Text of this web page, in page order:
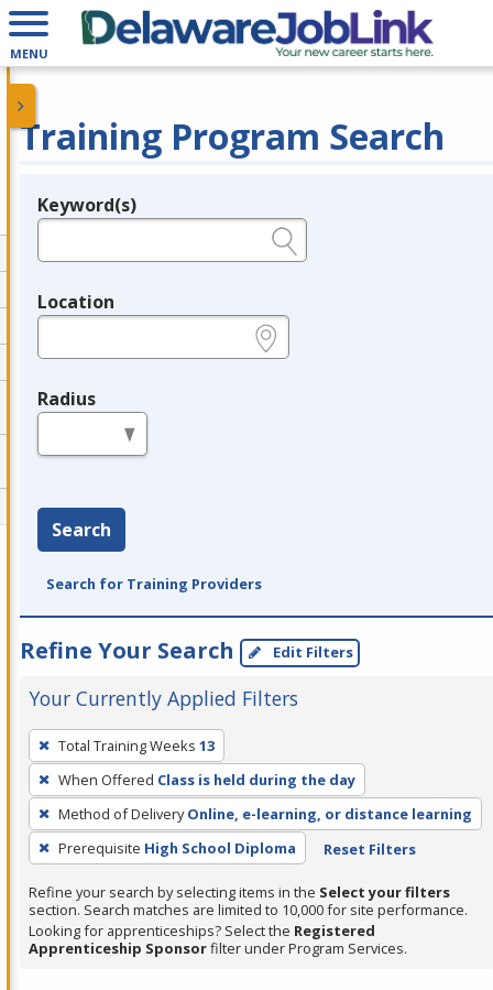
MENU
Training Program Search
Legend
Keyword(s)
Location
Radius
Search
Search for Training Providers
Refine Your Search Edit Filters
Your Currently Applied Filters
To
remove
a
filter,
press
Enter
or
Spacebar.
Total Training Weeks 13
When Offered Class is held during the day
Method of Delivery Online, e-learning, or distance learning
Prerequisite High School Diploma Reset Filters
Refine your search by selecting items in the Select your filters
section. Search matches are limited to 10,000 for site performance.
Looking for apprenticeships? Select the Registered
Apprenticeship Sponsorfilter under Program Services.